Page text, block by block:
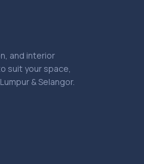
and interior
suit your space,
& Selangor.